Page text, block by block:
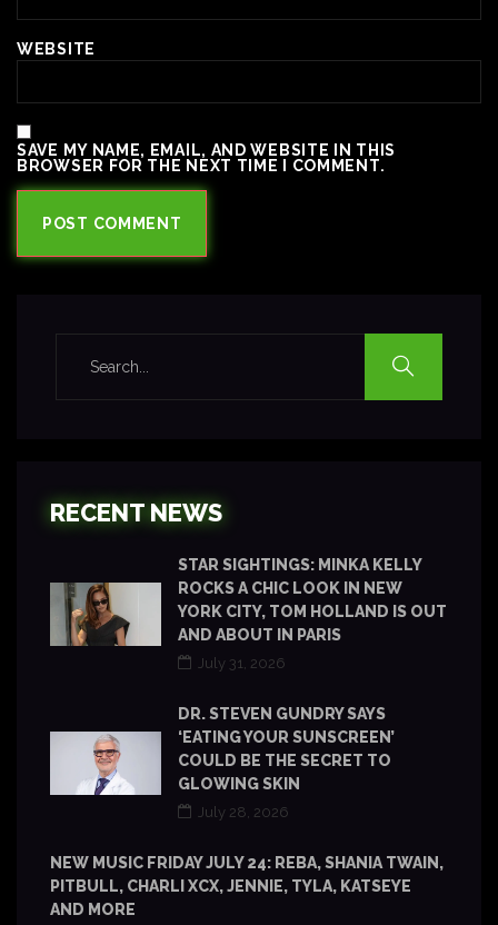
WEBSITE
SAVE MY NAME, EMAIL, AND WEBSITE IN THIS
BROWSER FOR THE NEXT TIME I COMMENT.
RECENT NEWS
STAR SIGHTINGS: MINKA KELLY
ROCKS A CHIC LOOK IN NEW
YORK CITY, TOM HOLLAND IS OUT
AND ABOUT IN PARIS
July 31, 2026
DR. STEVEN GUNDRY SAYS
‘EATING YOUR SUNSCREEN’
COULD BE THE SECRET TO
GLOWING SKIN
July 28, 2026
NEW MUSIC FRIDAY JULY 24: REBA, SHANIA TWAIN,
PITBULL, CHARLI XCX, JENNIE, TYLA, KATSEYE
AND MORE